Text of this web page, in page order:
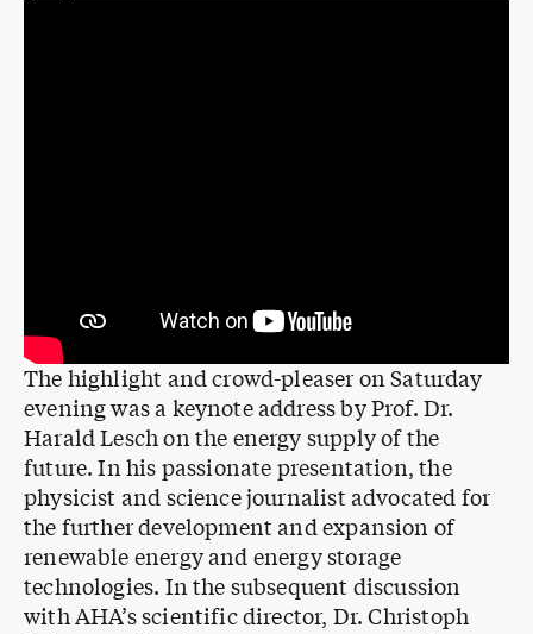
The highlight and crowd-pleaser on Saturday
evening was a keynote address by Prof. Dr.
Harald Lesch on the energy supply of the
future. In his passionate presentation, the
physicist and science journalist advocated for
the further development and expansion of
renewable energy and energy storage
technologies. In the subsequent discussion
with AHA’s scientific director, Dr. Christoph